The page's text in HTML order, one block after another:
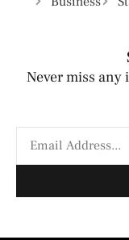
Never miss